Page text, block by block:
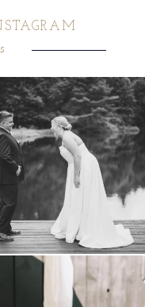
can`t wait to see these two...
16 1
we are STILL loving? the audio
0